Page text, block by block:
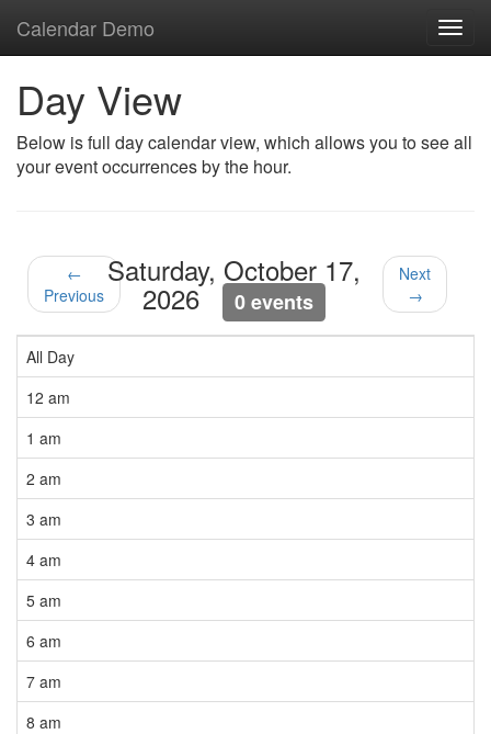
Calendar Demo
Day View
Below is full day calendar view, which allows you to see all
your event occurrences by the hour.
←
Previous
Saturday, October 17,
2026 0 events
Next
→
All Day
12 am
1 am
2 am
3 am
4 am
5 am
6 am
7 am
8 am